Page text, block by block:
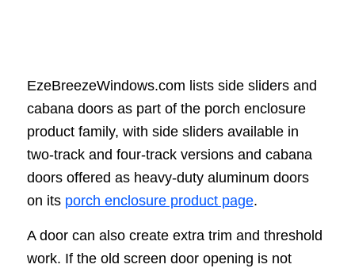
EzeBreezeWindows.com lists side sliders and
cabana doors as part of the porch enclosure
product family, with side sliders available in
two-track and four-track versions and cabana
doors offered as heavy-duty aluminum doors
on its porch enclosure product page.
A door can also create extra trim and threshold
work. If the old screen door opening is not